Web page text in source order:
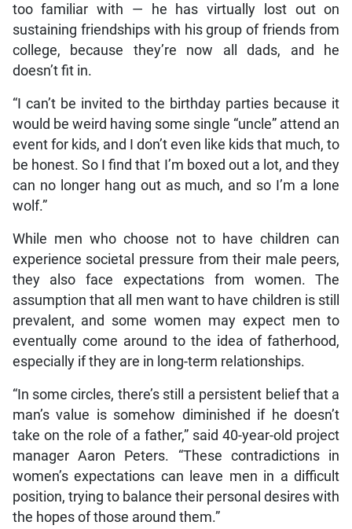
too familiar with — he has virtually lost out on
sustaining friendships with his group of friends from
college, because they’re now all dads, and he
doesn’t fit in.
“I can’t be invited to the birthday parties because it
would be weird having some single “uncle” attend an
event for kids, and I don’t even like kids that much, to
be honest. So I find that I’m boxed out a lot, and they
can no longer hang out as much, and so I’m a lone
wolf.”
While men who choose not to have children can
experience societal pressure from their male peers,
they also face expectations from women. The
assumption that all men want to have children is still
prevalent, and some women may expect men to
eventually come around to the idea of fatherhood,
especially if they are in long-term relationships.
“In some circles, there’s still a persistent belief that a
man’s value is somehow diminished if he doesn’t
take on the role of a father,” said 40-year-old project
manager Aaron Peters. “These contradictions in
women’s expectations can leave men in a difficult
position, trying to balance their personal desires with
the hopes of those around them.”